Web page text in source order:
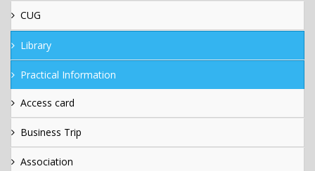
CUG
Library
Practical Information
Access card
Business Trip
Association